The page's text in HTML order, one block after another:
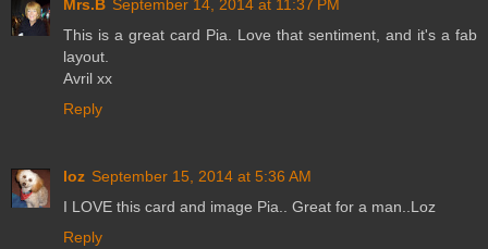
Mrs.B September 14, 2014 at 11:37 PM
This is a great card Pia. Love that sentiment, and it's a fab
layout.
Avril xx
Reply
loz September 15, 2014 at 5:36 AM
I LOVE this card and image Pia.. Great for a man..Loz
Reply